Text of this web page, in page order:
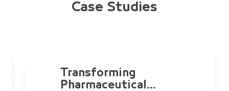
Case Studies
Transforming
Pharmaceutical